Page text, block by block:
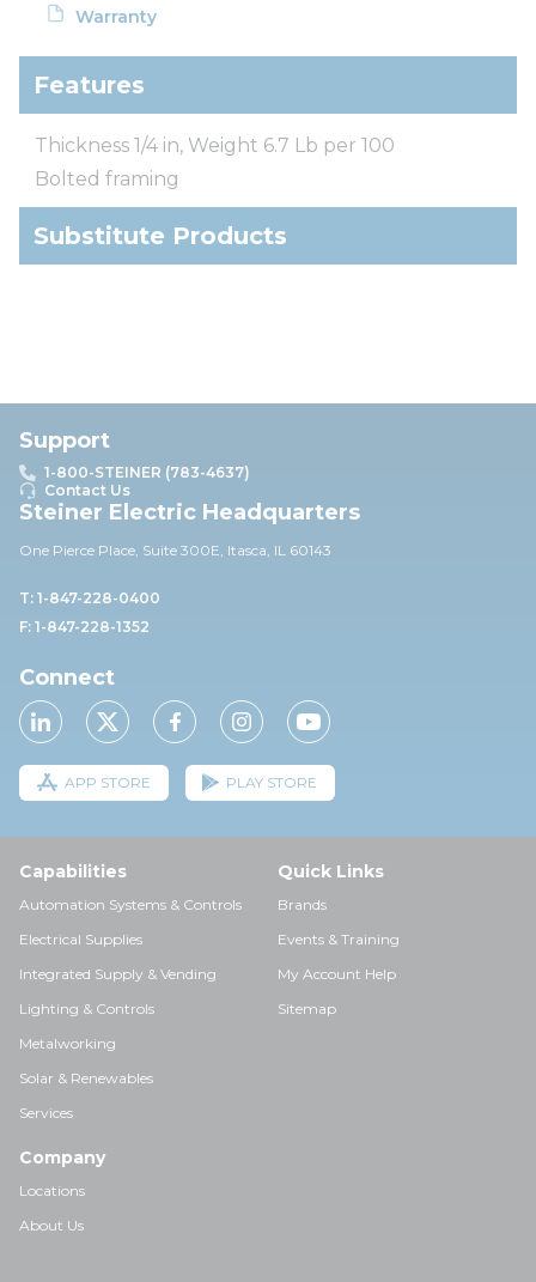
Warranty
Features
Thickness 1/4 in, Weight 6.7 Lb per 100
Bolted framing
Substitute Products
Support
1-800-STEINER (783-4637)
Contact Us
Steiner Electric Headquarters
One Pierce Place, Suite 300E, Itasca, IL 60143
T: 1-847-228-0400
F: 1-847-228-1352
Connect
APP STORE PLAY STORE
Capabilities
Automation Systems & Controls
Electrical Supplies
Integrated Supply & Vending
Lighting & Controls
Metalworking
Solar & Renewables
Services
Quick Links
Brands
Events & Training
My Account Help
Sitemap
Company
Locations
About Us